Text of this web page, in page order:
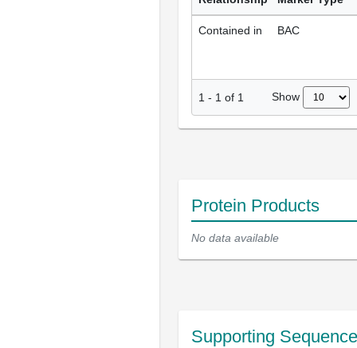
Contained in BAC
1 - 1 of 1 Show
Protein Products
No data available
Supporting